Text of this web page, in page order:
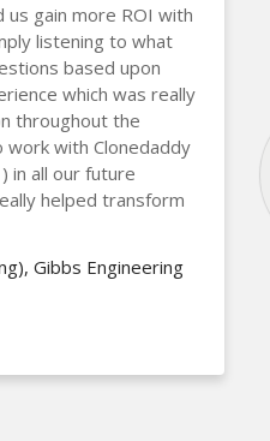
gain more ROI with
listening to what
based upon
which was really
throughout the
with Clonedaddy
in all our future
helped transform
Gibbs Engineering